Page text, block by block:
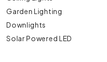
Garden Lighting
Downlights
Solar Powered LED